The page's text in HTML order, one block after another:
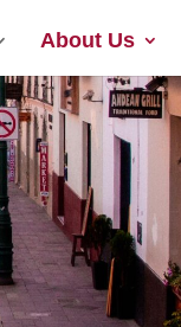
About Us